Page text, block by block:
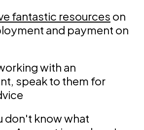
fantastic resources on
and payment on
with an
speak to them for
don't know what